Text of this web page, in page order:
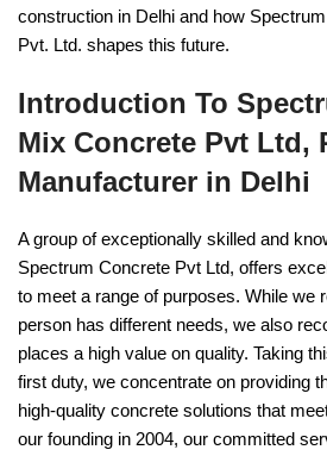
construction in Delhi and how
Pvt. Ltd. shapes this future.
Introduction To
Mix Concrete Pvt Ltd,
Manufacturer in Delhi
A group of exceptionally skilled and
Spectrum Concrete Pvt Ltd, offers
to meet a range of purposes. While we
person has different needs, we also
places a high value on quality. Taking
first duty, we concentrate on providing
high-quality concrete solutions that
our founding in 2004, our committed